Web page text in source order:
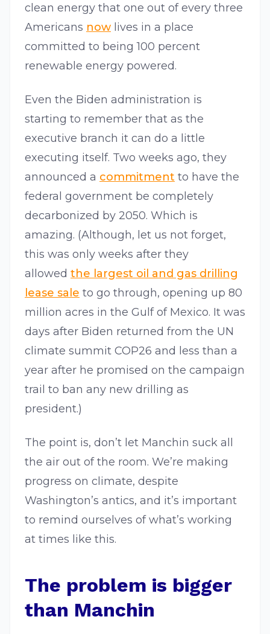
clean energy that one out of every three
Americans now lives in a place
committed to being 100 percent
renewable energy powered.
Even the Biden administration is
starting to remember that as the
executive branch it can do a little
executing itself. Two weeks ago, they
announced a commitment to have the
federal government be completely
decarbonized by 2050. Which is
amazing. (Although, let us not forget,
this was only weeks after they
allowed the largest oil and gas drilling
lease sale to go through, opening up 80
million acres in the Gulf of Mexico. It was
days after Biden returned from the UN
climate summit COP26 and less than a
year after he promised on the campaign
trail to ban any new drilling as
president.)
The point is, don’t let Manchin suck all
the air out of the room. We’re making
progress on climate, despite
Washington’s antics, and it’s important
to remind ourselves of what’s working
at times like this.
The problem is bigger
than Manchin